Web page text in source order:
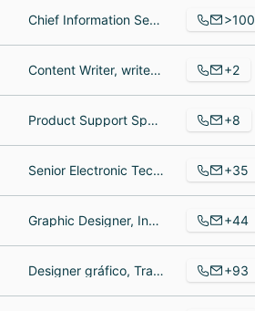
Chief Information Security Officer, Senior Vice President of Human Resources, Indirect Funding & Processing Coordinator >100
Content Writer, writer/researcher +2
Product Support Specialist, Service Technician & Sales Manager at Tohnichi America Corp., 部長, Aftersales Manager +8
Senior Electronic Technician, Director Latino America, Industrial Controls Technician +35
Graphic Designer, Inventory Control Specialist, Senior Designer +44
Designer gráfico, Trade Marketing Manager - Europe, Technical Support Lead +93